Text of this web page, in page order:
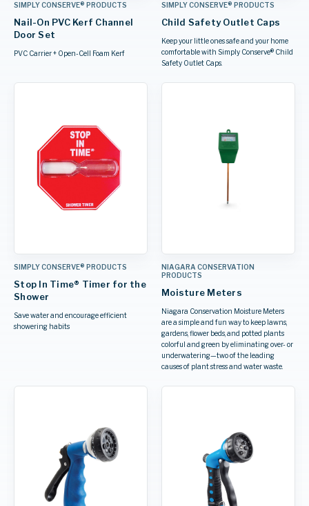
SIMPLY CONSERVE® PRODUCTS
Nail-On PVC Kerf Channel
Door Set
PVC Carrier + Open-Cell Foam Kerf
SIMPLY CONSERVE® PRODUCTS
Child Safety Outlet Caps
Keep your little ones safe and your home
comfortable with Simply Conserve® Child
Safety Outlet Caps.
SIMPLY CONSERVE® PRODUCTS
Stop In Time® Timer for the
Shower
Save water and encourage efficient
showering habits
NIAGARA CONSERVATION
PRODUCTS
Moisture Meters
Niagara Conservation Moisture Meters
are a simple and fun way to keep lawns,
gardens, flower beds, and potted plants
colorful and green by eliminating over- or
underwatering—two of the leading
causes of plant stress and water waste.